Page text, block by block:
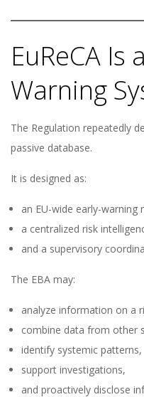
EuReCA Is
Warning
The Regulation repeatedly
passive database.
It is designed as:
an EU-wide early-warning
a centralized risk
and a supervisory
The EBA may:
analyze information on a
combine data from other
identify systemic patterns,
support investigations,
and proactively disclose